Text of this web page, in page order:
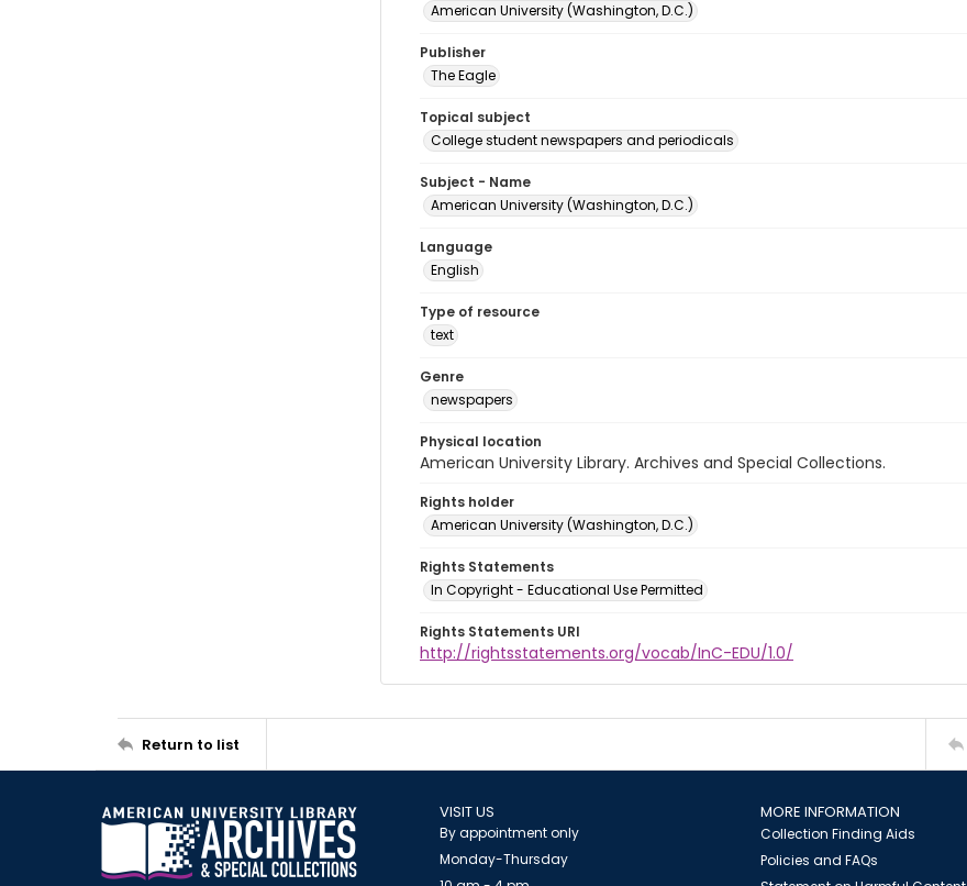
American University (Washington, D.C.)
Publisher
The Eagle
Topical subject
College student newspapers and periodicals
Subject - Name
American University (Washington, D.C.)
Language
English
Type of resource
text
Genre
newspapers
Physical location
American University Library. Archives and Special Collections.
Rights holder
American University (Washington, D.C.)
Rights Statements
In Copyright - Educational Use Permitted
Rights Statements URI
http://rightsstatements.org/vocab/InC-EDU/1.0/
Return to list
VISIT US
By appointment only
Monday-Thursday
MORE INFORMATION
Collection Finding Aids
Policies and FAQs